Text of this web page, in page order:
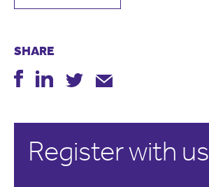
SHARE
Register with us